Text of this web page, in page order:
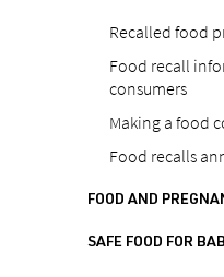
Recalled food
Food recall
consumers
Making a food
Food recalls
FOOD AND
SAFE FOOD FOR